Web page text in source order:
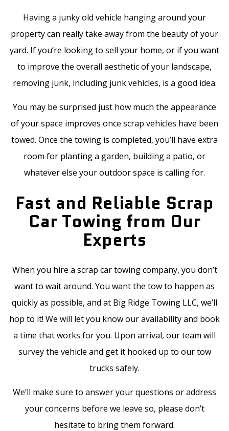
Having a junky old vehicle hanging around your
property can really take away from the beauty of your
yard. If you’re looking to sell your home, or if you want
to improve the overall aesthetic of your landscape,
removing junk, including junk vehicles, is a good idea.
You may be surprised just how much the appearance
of your space improves once scrap vehicles have been
towed. Once the towing is completed, you’ll have extra
room for planting a garden, building a patio, or
whatever else your outdoor space is calling for.
Fast and Reliable Scrap
Car Towing from Our
Experts
When you hire a scrap car towing company, you don’t
want to wait around. You want the tow to happen as
quickly as possible, and at Big Ridge Towing LLC, we’ll
hop to it! We will let you know our availability and book
a time that works for you. Upon arrival, our team will
survey the vehicle and get it hooked up to our tow
trucks safely.
We’ll make sure to answer your questions or address
your concerns before we leave so, please don’t
hesitate to bring them forward.